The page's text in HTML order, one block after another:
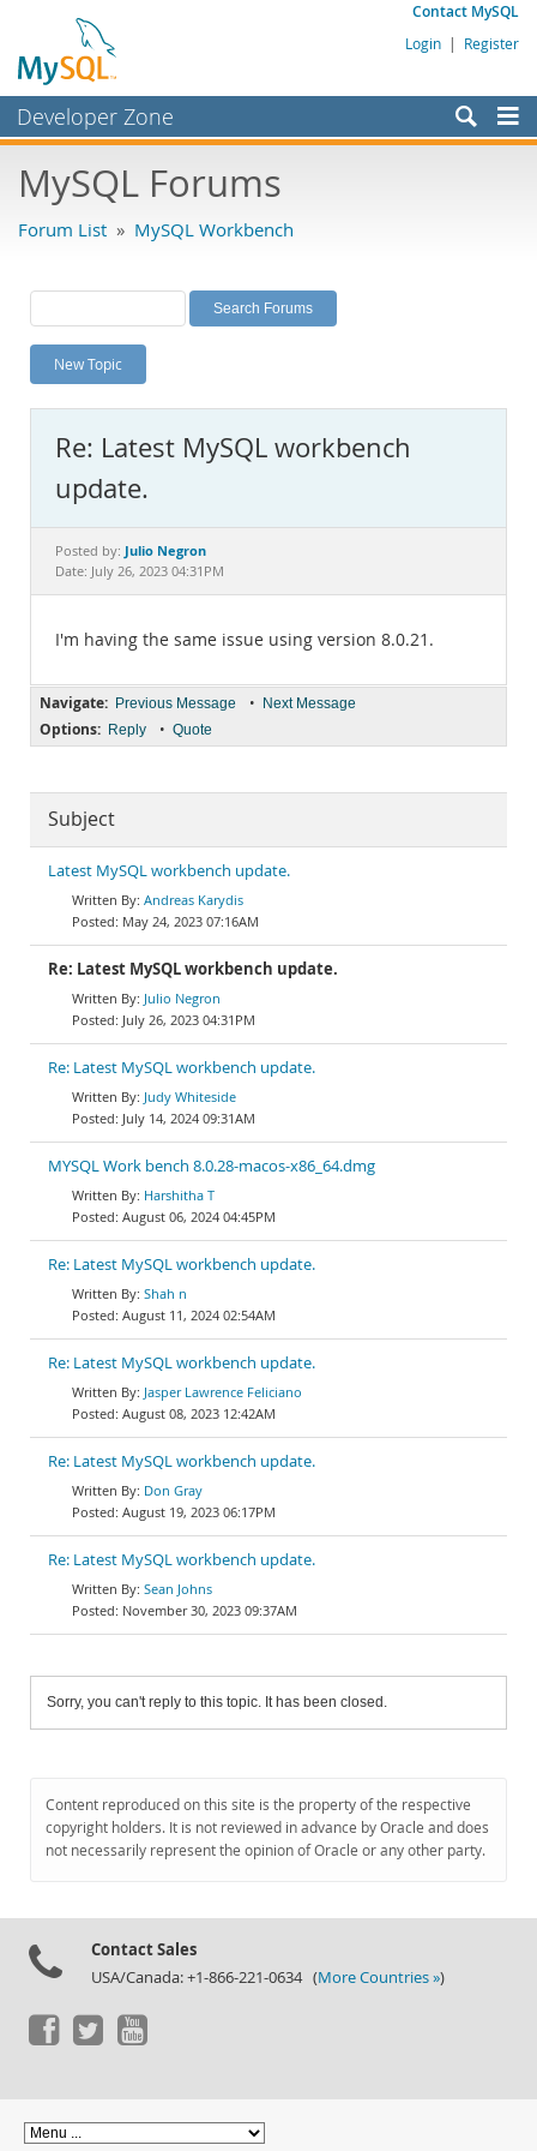
Contact MySQL
Login | Register
Developer Zone
Bugs
Labs
Planet MySQL
News and Events
MySQL.com
Downloads
Documentation
MySQL Forums
Forum List » MySQL Workbench
New Topic
Re: Latest MySQL workbench
update.
Posted by: Julio Negron
Date: July 26, 2023 04:31PM
I'm having the same issue using version 8.0.21.
Navigate: Previous Message • Next Message
Options: Reply • Quote
Subject
Latest MySQL workbench update.
Andreas Karydis
May 24, 2023 07:16AM
Re: Latest MySQL workbench update.
Julio Negron
July 26, 2023 04:31PM
Re: Latest MySQL workbench update.
Judy Whiteside
July 14, 2024 09:31AM
MYSQL Work bench 8.0.28-macos-x86_64.dmg
Harshitha T
August 06, 2024 04:45PM
Re: Latest MySQL workbench update.
Shah n
August 11, 2024 02:54AM
Re: Latest MySQL workbench update.
Jasper Lawrence Feliciano
August 08, 2023 12:42AM
Re: Latest MySQL workbench update.
Don Gray
August 19, 2023 06:17PM
Re: Latest MySQL workbench update.
Sean Johns
November 30, 2023 09:37AM
Sorry, you can't reply to this topic. It has been closed.
Content reproduced on this site is the property of the respective
copyright holders. It is not reviewed in advance by Oracle and does
not necessarily represent the opinion of Oracle or any other party.
Contact Sales
USA/Canada: +1-866-221-0634 (More Countries »)